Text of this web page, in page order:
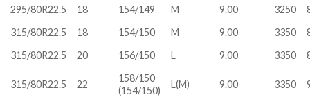
295/80R22.5
18 154/149 M 9.00 3250
315/80R22.5
18 154/150 M 9.00 3350
315/80R22.5
20 156/150 L 9.00 3350
315/80R22.5 22
158/150
(154/150)
L(M) 9.00 3350